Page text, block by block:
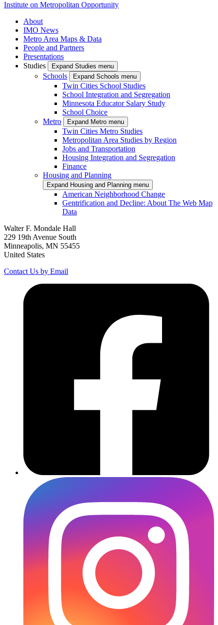
Institute on Metropolitan Opportunity
About
IMO News
Metro Area Maps & Data
People and Partners
Presentations
Studies
Expand Studies menu
Schools Expand Schools menu
Twin Cities School Studies
School Integration and Segregation
Minnesota Educator Salary Study
School Choice
Metro
Expand Metro menu
Twin Cities Metro Studies
Metropolitan Area Studies by Region
Jobs and Transportation
Housing Integration and Segregation
Finance
Housing and Planning
Expand Housing and Planning menu
American Neighborhood Change
Gentrification and Decline: About The Web Map
Data
Walter F. Mondale Hall
229 19th Avenue South
Minneapolis, MN 55455
United States
Contact Us by Email